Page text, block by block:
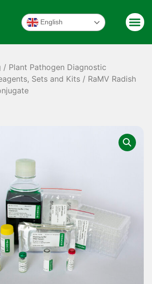
English
/ Plant Pathogen Diagnostic
Sets and Kits / RaMV Radish